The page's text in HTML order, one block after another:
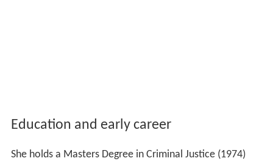
Education and early career
She holds a Masters Degree in Criminal Justice (1974)